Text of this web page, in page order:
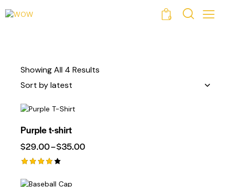
0
Showing All 4 Results
Purple t-shirt
$29.00–$35.00
4.00